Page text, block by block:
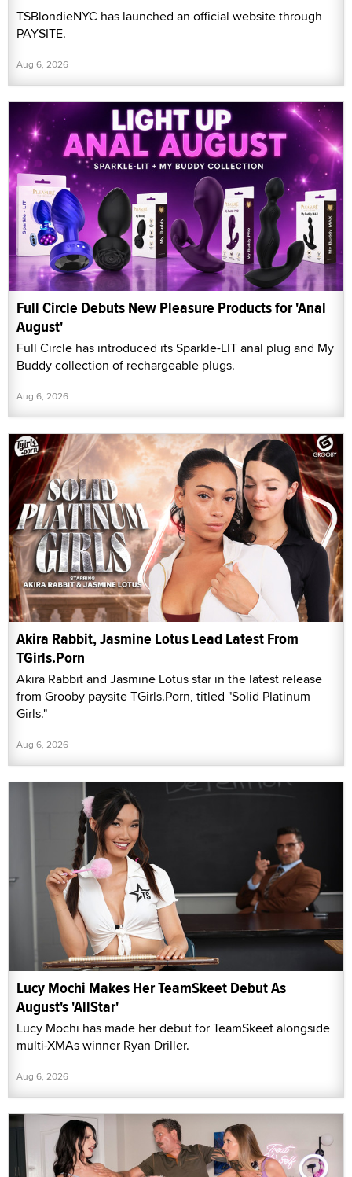
TSBlondieNYC has launched an official website through
PAYSITE.
Aug 6, 2026
Full Circle Debuts New Pleasure Products for 'Anal
August'
Full Circle has introduced its Sparkle-LIT anal plug and My
Buddy collection of rechargeable plugs.
Aug 6, 2026
Akira Rabbit, Jasmine Lotus Lead Latest From
TGirls.Porn
Akira Rabbit and Jasmine Lotus star in the latest release
from Grooby paysite TGirls.Porn, titled "Solid Platinum
Girls."
Aug 6, 2026
Lucy Mochi Makes Her TeamSkeet Debut As
August's 'AllStar'
Lucy Mochi has made her debut for TeamSkeet alongside
multi-XMAs winner Ryan Driller.
Aug 6, 2026